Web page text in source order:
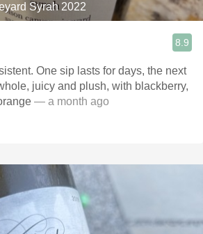
Syrah 2022
8.9
One sip lasts for days, the next
juicy and plush, with blackberry,
— a month ago